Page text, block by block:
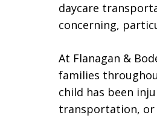
daycare
concerning,
At Flanagan &
families
child has been
transportation, or